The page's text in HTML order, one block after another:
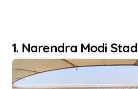
1. Narendra Modi